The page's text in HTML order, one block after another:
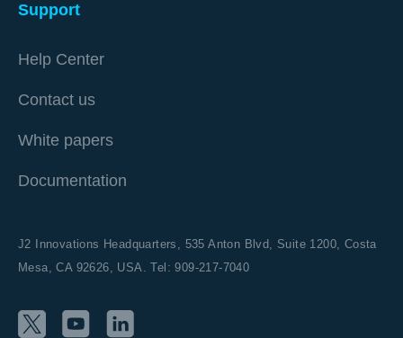
Support
Help Center
Contact us
White papers
Documentation
J2 Innovations Headquarters, 535 Anton Blvd, Suite 1200, Costa
Mesa, CA 92626, USA. Tel: 909-217-7040